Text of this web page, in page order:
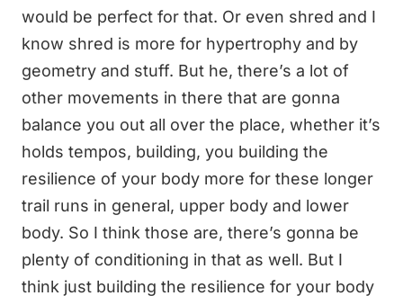
would be perfect for that. Or even shred and I
know shred is more for hypertrophy and by
geometry and stuff. But he, there’s a lot of
other movements in there that are gonna
balance you out all over the place, whether it’s
holds tempos, building, you building the
resilience of your body more for these longer
trail runs in general, upper body and lower
body. So I think those are, there’s gonna be
plenty of conditioning in that as well. But I
think just building the resilience for your body